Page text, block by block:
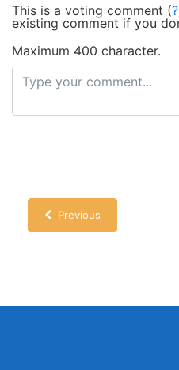
This is a voting comment (?
existing comment if you
Maximum 400 character.
Previous